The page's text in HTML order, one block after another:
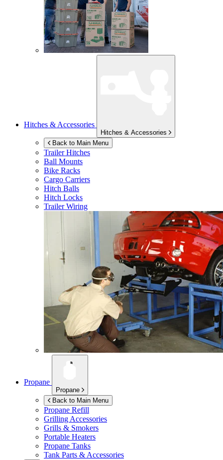
Hitches & Accessories
Hitches & Accessories
Back to Main Menu
Trailer Hitches
Ball Mounts
Bike Racks
Cargo Carriers
Hitch Balls
Hitch Locks
Trailer Wiring
Propane
Propane
Back to Main Menu
Propane Refill
Grilling Accessories
Grills & Smokers
Portable Heaters
Propane Tanks
Tank Parts & Accessories